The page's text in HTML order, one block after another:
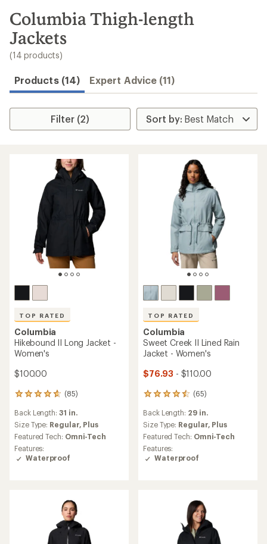
search
results
Columbia Thigh-length
Jackets
(14 products)
Products (14) Expert Advice (11)
Filter (2)
TOP RATED
Columbia
Hikebound II Long Jacket -
Women's
$100.00
(85)
85
with
an
average
rating
of
4.7
Back Length: 31 in.
Size Type: Regular, Plus
Featured Tech: Omni-Tech
Features:
Waterproof
TOP RATED
Columbia
Sweet Creek II Lined Rain
Jacket - Women's
$76.93 - $110.00
(65)
65
with
an
average
rating
of
4.5
Back Length: 29 in.
Size Type: Regular, Plus
Featured Tech: Omni-Tech
Features:
Waterproof